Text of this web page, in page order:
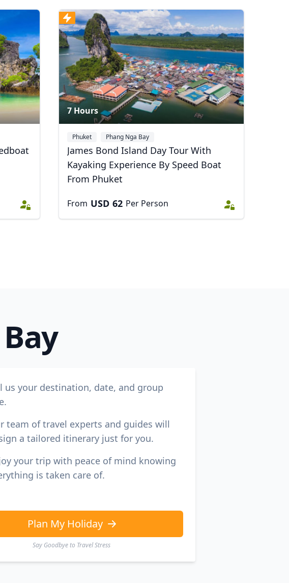
7 Hours
Phuket Phang Nga Bay
James Bond Island Day Tour With
Kayaking Experience By Speed Boat
From Phuket
From USD 62 Per Person
us your destination, date, and group
team of travel experts and guides will
a tailored itinerary just for you.
your trip with peace of mind knowing
is taken care of.
Plan My Holiday
Say Goodbye to Travel Stress